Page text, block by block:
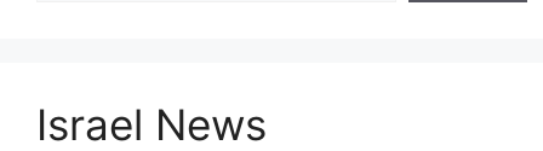
Israel News